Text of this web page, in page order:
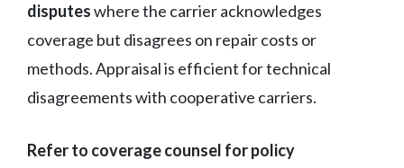
disputeswhere the carrier acknowledges
coverage but disagrees on repair costs or
methods. Appraisal is efficient for technical
disagreements with cooperative carriers.
Refer to coverage counsel for policy